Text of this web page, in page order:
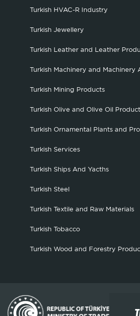
Turkish HVAC-R Industry
Turkish Jewellery
Turkish Leather and Leather
Turkish Machinery and Machinery
Turkish Mining Products
Turkish Olive and Olive Oil
Turkish Ornamental Plants and
Turkish Services
Turkish Ships And Yacths
Turkish Steel
Turkish Textile and Raw Materials
Turkish Tobacco
Turkish Wood and Forestry